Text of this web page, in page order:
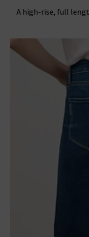
A high-rise, full